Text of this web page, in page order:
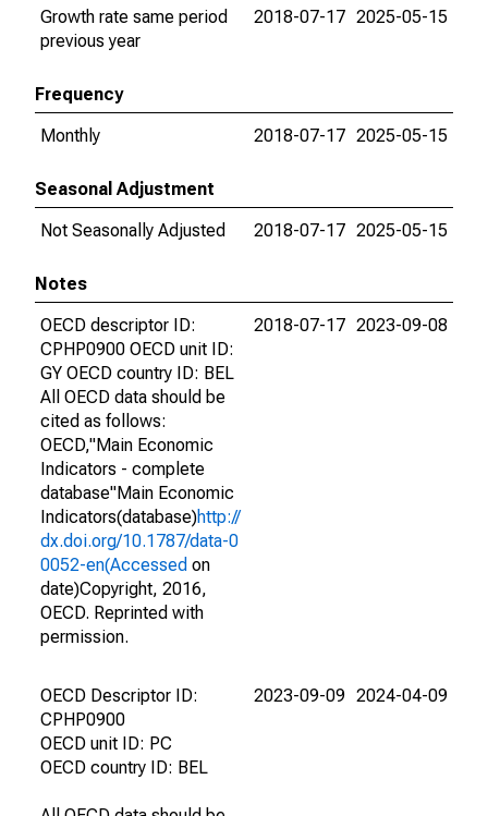
Growth rate same period
previous year
2018-07-17 2025-05-15
Frequency
Monthly
2018-07-17 2025-05-15
Seasonal Adjustment
Not Seasonally Adjusted
2018-07-17 2025-05-15
Notes
OECD descriptor ID:
CPHP0900 OECD unit ID:
GY OECD country ID: BEL
All OECD data should be
cited as follows:
OECD,"Main Economic
Indicators - complete
database"Main Economic
Indicators(database)http://
dx.doi.org/10.1787/data-0
0052-en(Accessed on
date)Copyright, 2016,
OECD. Reprinted with
permission.
2018-07-17 2023-09-08
OECD Descriptor ID:
CPHP0900
OECD unit ID: PC
OECD country ID: BEL
2023-09-09 2024-04-09